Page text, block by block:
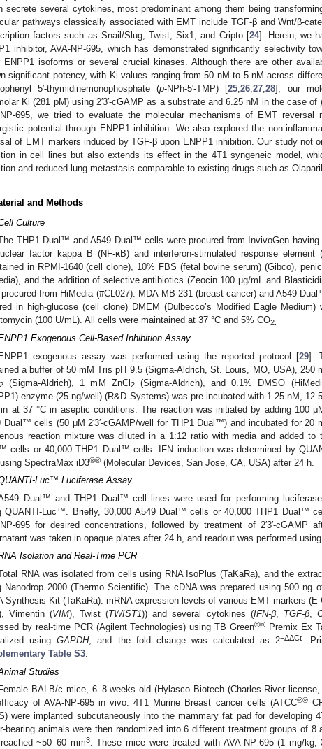
secrete several cytokines, most predominant among them being
pathways classically associated with EMT include TGF-β and Wnt/β-
factors such as Snail/Slug, Twist, Six1, and Cripto [24]. Herein, we
inhibitor, AVA-NP-695, which has demonstrated significantly selectivity
ENPP1 isoforms or several crucial kinases. Although there are other
significant potency, with Ki values ranging from 50 nM to 5 nM across
5′-thymidinemonophosphate (p-NPh-5′-TMP) [25 ,26 ,27 ,28], our
Ki (281 pM) using 2′3′-cGAMP as a substrate and 6.25 nM in the case of
NP-695, we tried to evaluate the molecular mechanisms of EMT reversal
potential through ENPP1 inhibition. We also explored the non-
of EMT markers induced by TGF-β upon ENPP1 inhibition. Our study not
in cell lines but also extends its effect in the 4T1 syngeneic model,
and reduced lung metastasis comparable to existing drugs such as
and Methods
Culture
THP1 Dual™ and A549 Dual™ cells were procured from InvivoGen having
factor kappa B (NF-κB) and interferon-stimulated response
in RPMI-1640 (cell clone), 10% FBS (fetal bovine serum) (Gibco),
and the addition of selective antibiotics (Zeocin 100 µg/mL and
procured from HiMedia (#CL027). MDA-MB-231 (breast cancer) and A549
in high-glucose (cell clone) DMEM (Dulbecco’s Modified Eagle
(100 U/mL). All cells were maintained at 37 °C and 5% CO2.
Exogenous Cell-Based Inhibition Assay
exogenous assay was performed using the reported protocol [29].
a buffer of 50 mM Tris pH 9.5 (Sigma-Aldrich, St. Louis, MO, USA), 250
2 (Sigma-Aldrich), 1 mΜ ZnCl2(Sigma-Aldrich), and 0.1% DMSO
enzyme (25 ng/well) (R&D Systems) was pre-incubated with 1.25 nM,
at 37 °C in aseptic conditions. The reaction was initiated by adding 100
Dual™ cells (50 μΜ 2′3′-cGAMP/well for THP1 Dual™) and incubated for 20
reaction mixture was diluted in a 1:12 ratio with media and added to
cells or 40,000 THP1 Dual™ cells. IFN induction was determined by
SpectraMax iD3®® (Molecular Devices, San Jose, CA, USA) after 24 h.
Luc™ Luciferase Assay
Dual™ and THP1 Dual™ cell lines were used for performing
QUANTI-Luc™. Briefly, 30,000 A549 Dual™ cells or 40,000 THP1 Dual™
NP-695 for desired concentrations, followed by treatment of 2′3′-cGAMP
was taken in opaque plates after 24 h, and readout was performed
Isolation and Real-Time PCR
RNA was isolated from cells using RNA IsoPlus (TaKaRa), and the
Nanodrop 2000 (Thermo Scientific). The cDNA was prepared using 500 ng
Synthesis Kit (TaKaRa). mRNA expression levels of various EMT markers (E-
Vimentin (VIM), Twist (TWIST1)) and several cytokines (IFN-β, TGF-β,
by real-time PCR (Agilent Technologies) using TB Green®® Premix Ex
usingGAPDH, and the fold change was calculated as 2−ΔΔCt
.
Table S3
Studies
Female BALB/c mice, 6–8 weeks old (Hylasco Biotech (Charles River
of AVA-NP-695 in vivo. 4T1 Murine Breast cancer cells (ATCC®®
were implanted subcutaneously into the mammary fat pad for developing
bearing animals were then randomized into 6 different treatment groups of 8
~50–60 mm3. These mice were treated with AVA-NP-695 (1 mg/